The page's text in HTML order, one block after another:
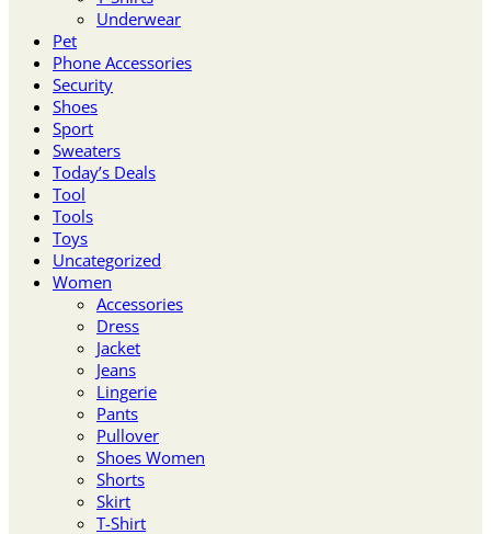
Underwear
Pet
Phone Accessories
Security
Shoes
Sport
Sweaters
Today’s Deals
Tool
Tools
Toys
Uncategorized
Women
Accessories
Dress
Jacket
Jeans
Lingerie
Pants
Pullover
Shoes Women
Shorts
Skirt
T-Shirt